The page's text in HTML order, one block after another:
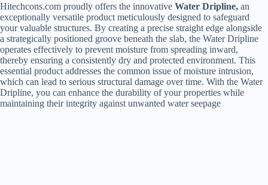
Hitechcons.com proudly offers the innovative Water Dripline, an
exceptionally versatile product meticulously designed to safeguard
your valuable structures. By creating a precise straight edge alongside
a strategically positioned groove beneath the slab, the Water Dripline
operates effectively to prevent moisture from spreading inward,
thereby ensuring a consistently dry and protected environment. This
essential product addresses the common issue of moisture intrusion,
which can lead to serious structural damage over time. With the Water
Dripline, you can enhance the durability of your properties while
maintaining their integrity against unwanted water seepage